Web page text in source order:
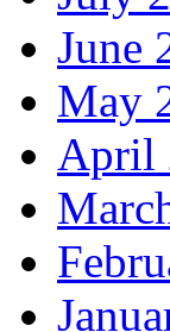
June
May
April